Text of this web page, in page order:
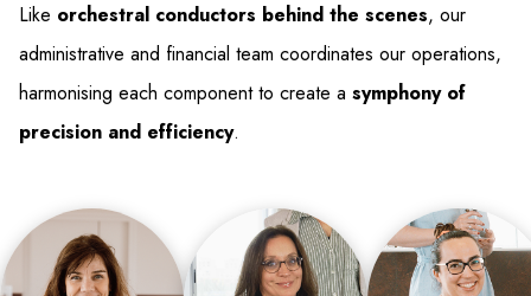
Like orchestral conductors behind the scenes, our
administrative and financial team coordinates our operations,
harmonising each component to create a symphony of
precision and efficiency.